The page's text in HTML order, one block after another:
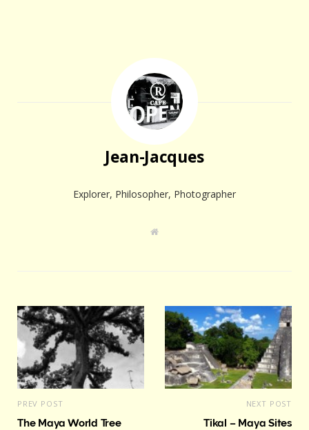
Jean-Jacques
Explorer, Philosopher, Photographer
W
PREV POST
The Maya World Tree
NEXT POST
Tikal – Maya Sites